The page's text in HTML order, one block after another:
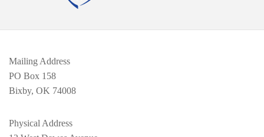
Mailing Address
PO Box 158
Bixby, OK 74008
Physical Address